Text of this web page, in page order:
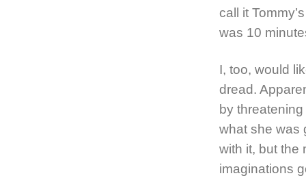
call it
was 10
I, too, would
dread.
by
what she was
with it, but the
imaginations